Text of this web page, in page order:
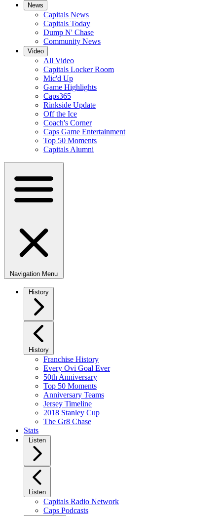
News
Capitals News
Capitals Today
Dump N' Chase
Community News
Video
All Video
Capitals Locker Room
Mic'd Up
Game Highlights
Caps365
Rinkside Update
Off the Ice
Coach's Corner
Caps Game Entertainment
Top 50 Moments
Capitals Alumni
Navigation Menu
History
History
Franchise History
Every Ovi Goal Ever
50th Anniversary
Top 50 Moments
Anniversary Teams
Jersey Timeline
2018 Stanley Cup
The Gr8 Chase
Stats
Listen
Listen
Capitals Radio Network
Caps Podcasts